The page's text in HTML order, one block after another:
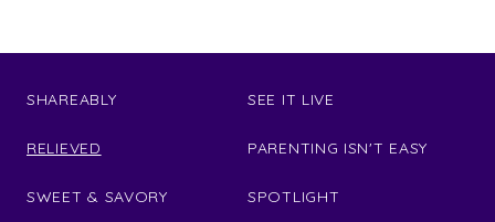
SHAREABLY
RELIEVED
SWEET & SAVORY
SEE IT LIVE
PARENTING ISN'T EASY
SPOTLIGHT